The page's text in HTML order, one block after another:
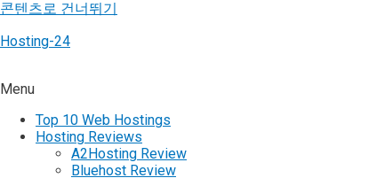
콘텐츠로 건너뛰기
Hosting-24
Menu
Top 10 Web Hostings
Hosting Reviews
A2Hosting Review
Bluehost Review